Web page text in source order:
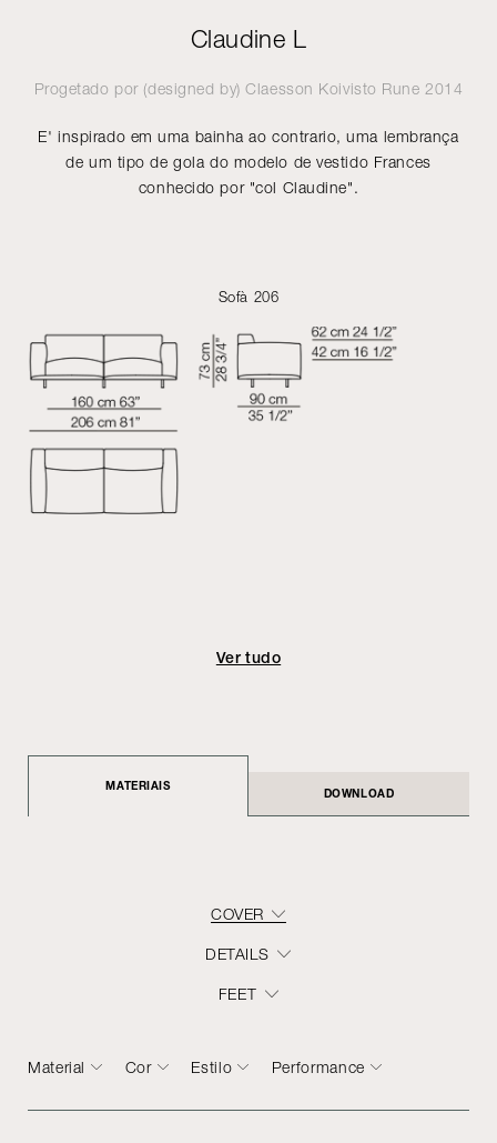
Claudine L
Progetado por (designed by)Claesson Koivisto Rune 2014
E' inspirado em uma bainha ao contrario, uma lembrança
de um tipo de gola do modelo de vestido Frances
conhecido por "col Claudine".
Sofà 206
Ver tudo
MATERIAIS
DOWNLOAD
COVER
DETAILS
FEET
Material Cor Estilo Performance